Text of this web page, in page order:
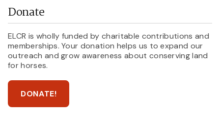
Donate
ELCR is wholly funded by charitable contributions and
memberships. Your donation helps us to expand our
outreach and grow awareness about conserving land
for horses.
DONATE!